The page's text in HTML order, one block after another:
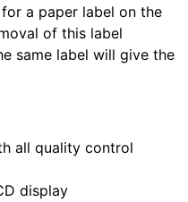
a paper label on the
of this label
same label will give the
all quality control
display